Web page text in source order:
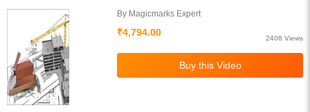
By Magicmarks Expert
₹4,794.00
2408 Views